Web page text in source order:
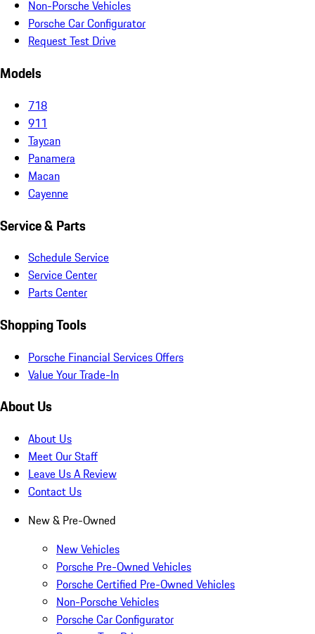
Non-Porsche Vehicles
Porsche Car Configurator
Request Test Drive
Models
718
911
Taycan
Panamera
Macan
Cayenne
Service & Parts
Schedule Service
Service Center
Parts Center
Shopping Tools
Porsche Financial Services Offers
Value Your Trade-In
About Us
About Us
Meet Our Staff
Leave Us A Review
Contact Us
New & Pre-Owned
New Vehicles
Porsche Pre-Owned Vehicles
Porsche Certified Pre-Owned Vehicles
Non-Porsche Vehicles
Porsche Car Configurator